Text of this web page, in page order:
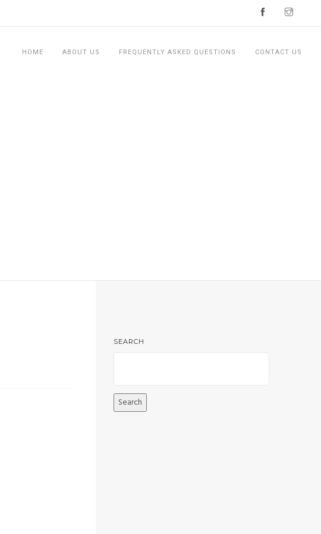
HOME ABOUT US FREQUENTLY ASKED QUESTIONS CONTACT US
SEARCH
Search